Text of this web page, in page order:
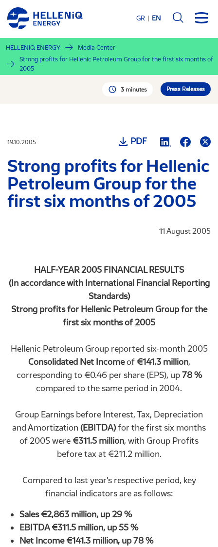
Skip
main
content
GR EN
HELLENiQ ENERGY
Media Center
Strong profits for Hellenic Petroleum Group for the first six months of
2005
3 minutes Press Releases
19.10.2005 PDF
Strong profits for Hellenic
Petroleum Group for the
first six months of 2005
11 August 2005
HALF-YEAR 2005 FINANCIAL RESULTS
(In accordance with International Financial Reporting
Standards)
Strong profits for Hellenic Petroleum Group for the
first six months of 2005
Hellenic Petroleum Group reported six-month 2005
Consolidated Net Incomeof€141.3 million,
corresponding to €0.46 per share (EPS), up78 %
compared to the same period in 2004.
Group Earnings before Interest, Tax, Depreciation
and Amortization(EBITDA)for the first six months
of 2005 were €311.5 million, with Group Profits
before tax at €211.2 million.
Compared to last year’s respective period, key
financial indicators are as follows:
Sales €2,863 million, up 29 %
EBITDA €311.5 million, up 55 %
Net Income €141.3 million, up 78 %